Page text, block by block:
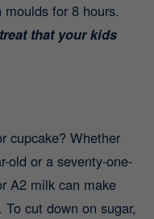
for 8 hours.
that your kids
cupcake? Whether
old or a seventy-one-
A2 milk can make
cut down on sugar,